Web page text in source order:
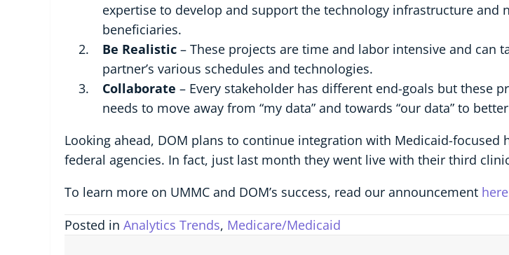
expertise to develop and support the technology infrastructure
beneficiaries.
Be Realistic– These projects are time and labor intensive and can
partner’s various schedules and technologies.
Collaborate– Every stakeholder has different end-goals but these
needs to move away from “my data” and towards “our data” to
Looking ahead, DOM plans to continue integration with Medicaid-
federal agencies. In fact, just last month they went live with their third
To learn more on UMMC and DOM’s success, read our announcement here
Posted in Analytics Trends, Medicare/Medicaid